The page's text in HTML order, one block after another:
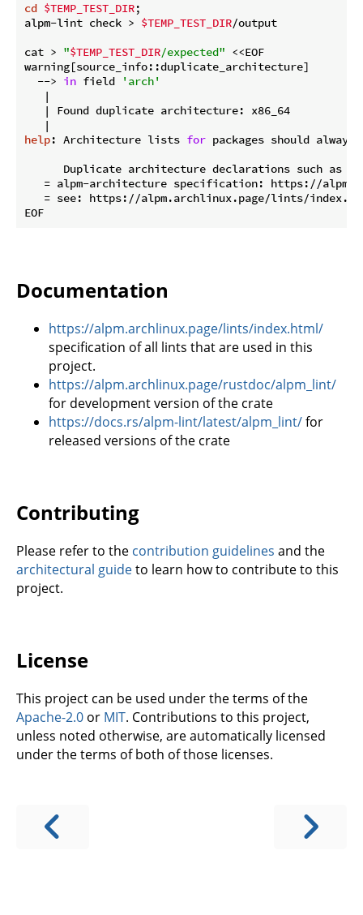
cd $TEMP_TEST_DIR;
alpm-lint check > $TEMP_TEST_DIR/output
cat > "$TEMP_TEST_DIR/expected" <<EOF
warning[source_info::duplicate_architecture]
  -->
in field
'arch'
   |
   | Found duplicate architecture: x86_64
help: Architecture lists for packages should
Duplicate architecture declarations such as
= alpm-architecture specification: https://
= see: https://alpm.archlinux.page/lints/
Documentation
https://alpm.archlinux.page/lints/index.html/
specification of all lints that are used in this
project.
https://alpm.archlinux.page/rustdoc/alpm_lint/
for development version of the crate
https://docs.rs/alpm-lint/latest/alpm_lint/for
released versions of the crate
Contributing
Please refer to the contribution guidelines and the
architectural guideto learn how to contribute to this
project.
License
This project can be used under the terms of the
Apache-2.0 or MIT. Contributions to this project,
unless noted otherwise, are automatically licensed
under the terms of both of those licenses.